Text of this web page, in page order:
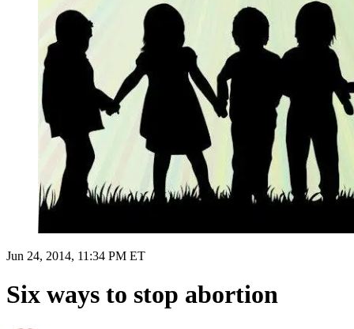
Jun 24, 2014, 11:34 PM ET
Six ways to stop abortion